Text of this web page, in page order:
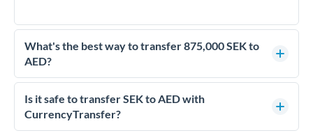
What's the best way to transfer 875,000 SEK to
AED?
For transfers of 875,000 SEK, comparing exchange rates is
essential as rate differences can significantly impact how
much AED you receive. CurrencyTransfer connects you with
Is it safe to transfer SEK to AED with
CurrencyTransfer?